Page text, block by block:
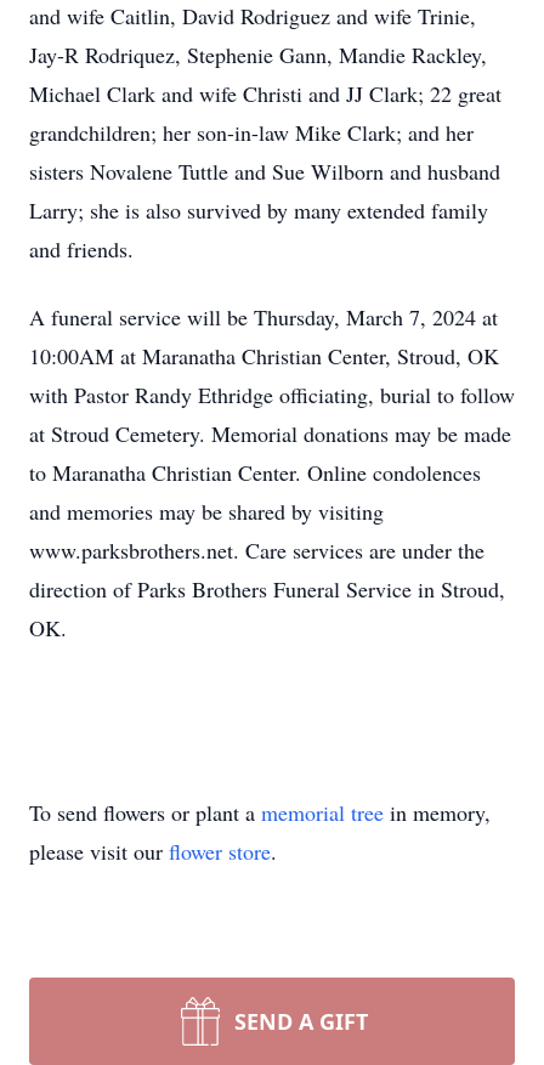
and wife Caitlin, David Rodriguez and wife Trinie,
Jay-R Rodriquez, Stephenie Gann, Mandie Rackley,
Michael Clark and wife Christi and JJ Clark; 22 great
grandchildren; her son-in-law Mike Clark; and her
sisters Novalene Tuttle and Sue Wilborn and husband
Larry; she is also survived by many extended family
and friends.
A funeral service will be Thursday, March 7, 2024 at
10:00AM at Maranatha Christian Center, Stroud, OK
with Pastor Randy Ethridge officiating, burial to follow
at Stroud Cemetery. Memorial donations may be made
to Maranatha Christian Center. Online condolences
and memories may be shared by visiting
www.parksbrothers.net. Care services are under the
direction of Parks Brothers Funeral Service in Stroud,
OK.
To send flowers or plant a memorial tree in memory,
please visit our flower store.
SEND A GIFT